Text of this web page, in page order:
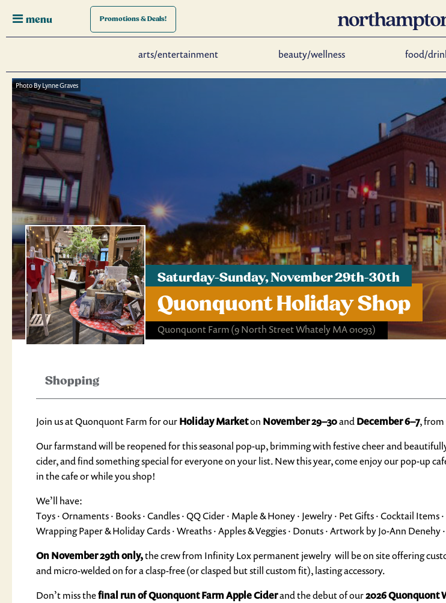
menu Promotions& Deals!
arts/entertainment beauty/wellness food/
Saturday-Sunday, November 29th-30th
Quonquont Holiday Shop
Quonquont Farm(9 North Street Whately MA 01093)
Photo By Lynne Graves
Shopping
Join us at Quonquont Farm for ourHoliday Marketon November 29–30andDecember 6–7, from
Our farmstand will be reopened for this seasonal pop-up, brimming with festive cheer and
cider, and find something special for everyone on your list. New this year, come enjoy our pop-up
in the cafe or while you shop!
We’ll have:
Toys · Ornaments · Books · Candles · QQ Cider · Maple & Honey · Jewelry · Pet Gifts · Cocktail
Wrapping Paper & Holiday Cards · Wreaths · Apples & Veggies · Donuts · Artwork by Jo-Ann
On November 29th only,the crew from Infinity Lox permanent jewelry will be on site offering
and micro-welded on for a clasp-free (or clasped but still custom fit), lasting accessory.
Don’t miss thefinal run of Quonquont Farm Apple Ciderand the debut of our2026 Quonquont